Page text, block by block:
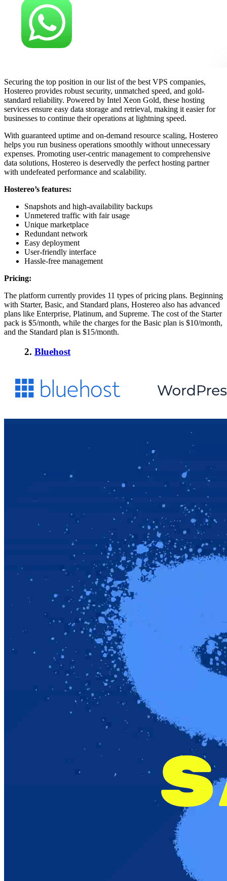
Securing the top position in our list of the best VPS companies,
Hostereo provides robust security, unmatched speed, and gold-
standard reliability. Powered by Intel Xeon Gold, these hosting
services ensure easy data storage and retrieval, making it easier for
businesses to continue their operations at lightning speed.
With guaranteed uptime and on-demand resource scaling, Hostereo
helps you run business operations smoothly without unnecessary
expenses. Promoting user-centric management to comprehensive
data solutions, Hostereo is deservedly the perfect hosting partner
with undefeated performance and scalability.
Hostereo’s features:
Snapshots and high-availability backups
Unmetered traffic with fair usage
Unique marketplace
Redundant network
Easy deployment
User-friendly interface
Hassle-free management
Pricing:
The platform currently provides 11 types of pricing plans. Beginning
with Starter, Basic, and Standard plans, Hostereo also has advanced
plans like Enterprise, Platinum, and Supreme. The cost of the Starter
pack is $5/month, while the charges for the Basic plan is $10/month,
and the Standard plan is $15/month.
2. Bluehost